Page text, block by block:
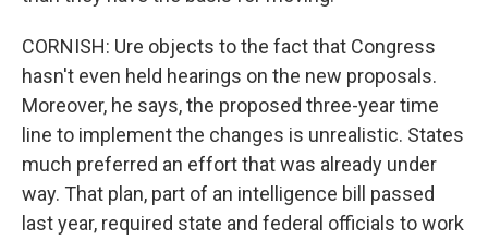
CORNISH: Ure objects to the fact that Congress
hasn't even held hearings on the new proposals.
Moreover, he says, the proposed three-year time
line to implement the changes is unrealistic. States
much preferred an effort that was already under
way. That plan, part of an intelligence bill passed
last year, required state and federal officials to work